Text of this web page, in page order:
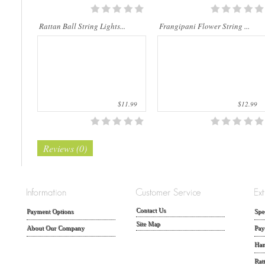
Rattan Ball String Lights...
$11.99
Frangipani Flower String ...
$12.99
Reviews (0)
Payment Options
About Our Company
Contact Us
Site Map